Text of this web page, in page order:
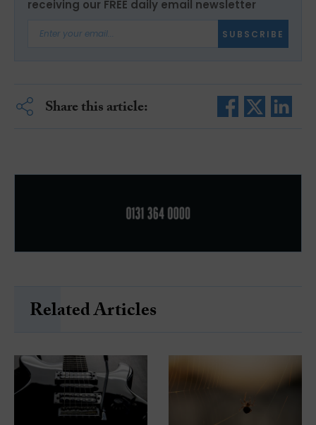
receiving our FREE daily email newsletter
SUBSCRIBE
Share this article:
Related Articles